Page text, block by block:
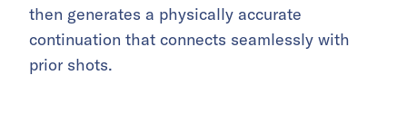
then generates a physically accurate
continuation that connects seamlessly with
prior shots.